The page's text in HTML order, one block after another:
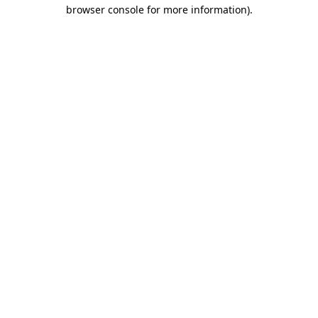
browser console for more information).